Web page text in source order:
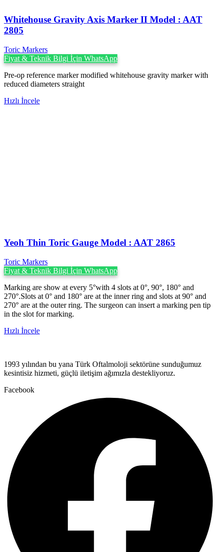
Whitehouse Gravity Axis Marker II Model : AAT
2805
Toric Markers
Fiyat & Teknik Bilgi İçin WhatsApp
Pre-op reference marker modified whitehouse gravity marker with
reduced diameters straight
Hızlı İncele
Yeoh Thin Toric Gauge Model : AAT 2865
Toric Markers
Fiyat & Teknik Bilgi İçin WhatsApp
Marking are show at every 5°with 4 slots at 0°, 90°, 180° and
270°.Slots at 0° and 180° are at the inner ring and slots at 90° and
270° are at the outer ring. The surgeon can insert a marking pen tip
in the slot for marking.
Hızlı İncele
1993 yılından bu yana Türk Oftalmoloji sektörüne sunduğumuz
kesintisiz hizmeti, güçlü iletişim ağımızla destekliyoruz.
Facebook